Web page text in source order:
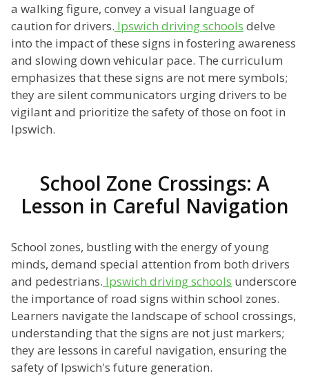
a walking figure, convey a visual language of
caution for drivers. Ipswich driving schools delve
into the impact of these signs in fostering awareness
and slowing down vehicular pace. The curriculum
emphasizes that these signs are not mere symbols;
they are silent communicators urging drivers to be
vigilant and prioritize the safety of those on foot in
Ipswich.
School Zone Crossings: A
Lesson in Careful Navigation
School zones, bustling with the energy of young
minds, demand special attention from both drivers
and pedestrians. Ipswich driving schools underscore
the importance of road signs within school zones.
Learners navigate the landscape of school crossings,
understanding that the signs are not just markers;
they are lessons in careful navigation, ensuring the
safety of Ipswich's future generation.